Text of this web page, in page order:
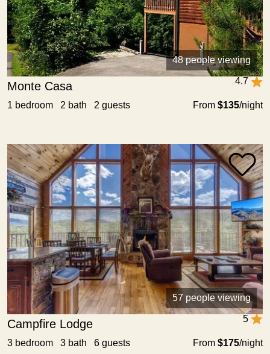
48 people viewing
4.7
Monte Casa
From $135/night
1 bedroom 2 bath 2 guests
57 people viewing
5
Campfire Lodge
From $175/night
3 bedroom 3 bath 6 guests